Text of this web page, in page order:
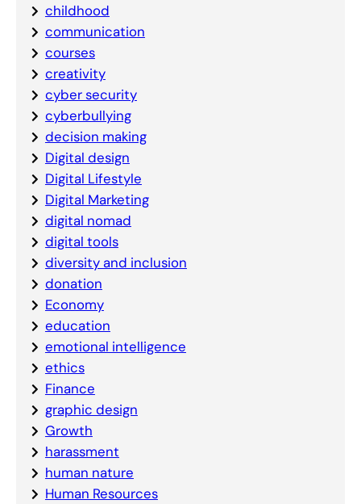
childhood
communication
courses
creativity
cyber security
cyberbullying
decision making
Digital design
Digital Lifestyle
Digital Marketing
digital nomad
digital tools
diversity and inclusion
donation
Economy
education
emotional intelligence
ethics
Finance
graphic design
Growth
harassment
human nature
Human Resources